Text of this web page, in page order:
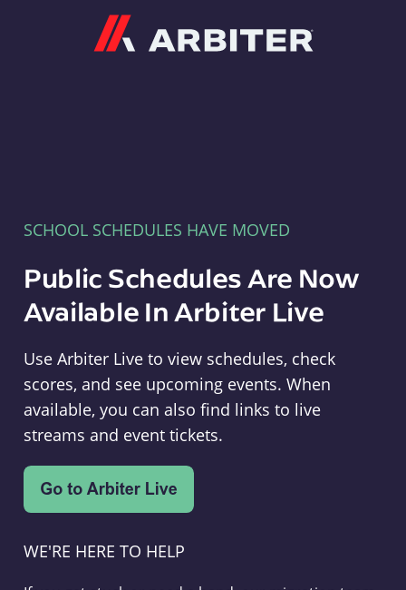
SCHOOL SCHEDULES HAVE MOVED
Public Schedules Are Now
Available In Arbiter Live
Use Arbiter Live to view schedules, check
scores, and see upcoming events. When
available, you can also find links to live
streams and event tickets.
WE'RE HERE TO HELP